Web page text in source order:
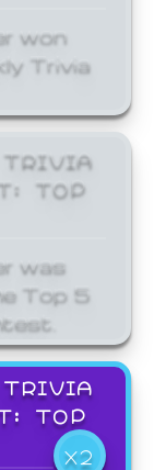
won
Trivia
TRIVIA
TOP
was
Top 5
TRIVIA
TOP
X2